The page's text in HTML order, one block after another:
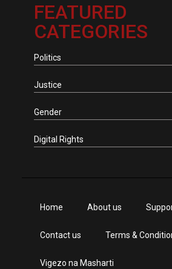
FEATURED
CATEGORIES
Politics
Justice
Gender
Digital Rights
Home About us
Contact us Terms &
Vigezo na Masharti